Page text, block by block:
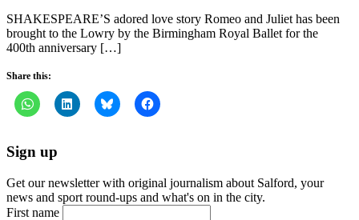
SHAKESPEARE’S adored love story Romeo and Juliet has been
brought to the Lowry by the Birmingham Royal Ballet for the
400th anniversary […]
Share this:
Sign up
Get our newsletter with original journalism about Salford, your
news and sport round-ups and what's on in the city.
First name